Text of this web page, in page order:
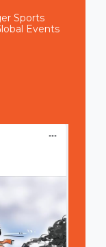
Sports
Events